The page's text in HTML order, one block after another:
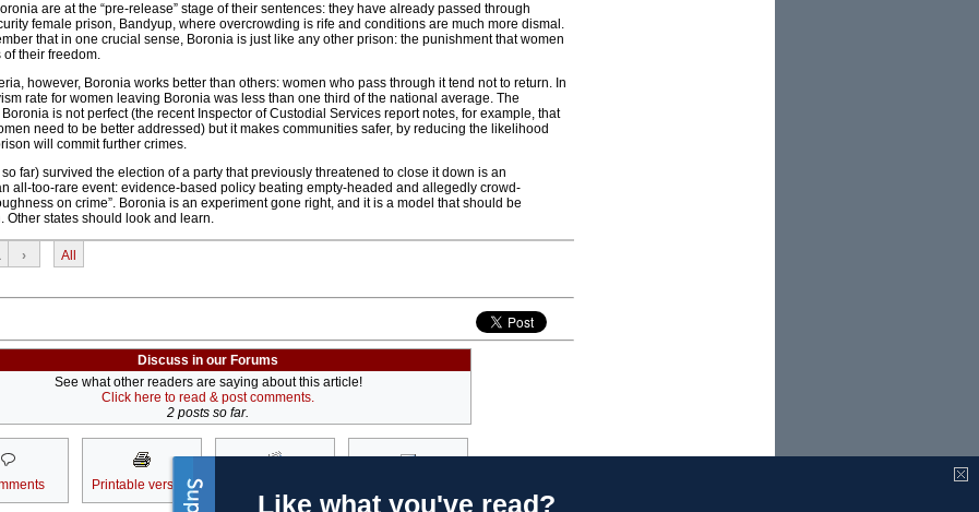
Like what you've read?
are at the “pre-release” stage of their sentences: they have already passed through
female prison, Bandyup, where overcrowding is rife and conditions are much more dismal.
that in one crucial sense, Boronia is just like any other prison: the punishment that women
their freedom.
however, Boronia works better than others: women who pass through it tend not to return. In
rate for women leaving Boronia was less than one third of the national average. The
is not perfect (the recent Inspector of Custodial Services report notes, for example, that
need to be better addressed) but it makes communities safer, by reducing the likelihood
will commit further crimes.
far) survived the election of a party that previously threatened to close it down is an
all-too-rare event: evidence-based policy beating empty-headed and allegedly crowd-
on crime”. Boronia is an experiment gone right, and it is a model that should be
Other states should look and learn.
› All
Discuss in our Forums
See what other readers are saying about this article!
Click here to read & post comments.
2 posts so far.
Printable version